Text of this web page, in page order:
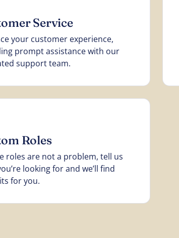
Service
your customer experience,
prompt assistance with our
support team.
Roles
roles are not a problem, tell us
looking for and we’ll find
for you.